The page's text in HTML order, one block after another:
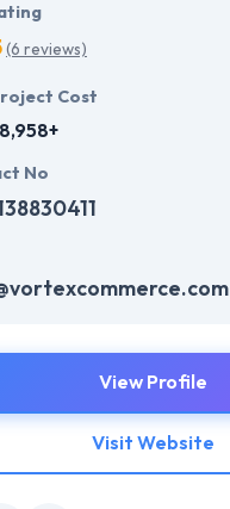
(6 reviews)
Cost
No
View Profile
Visit Website